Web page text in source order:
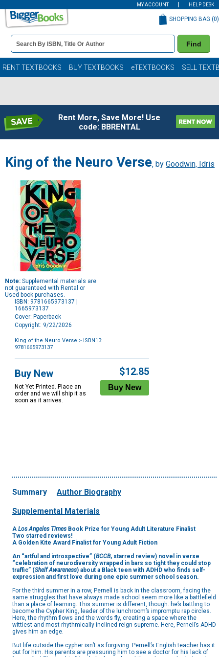
MY ACCOUNT HELP DESK
Book
Details
Search
Bar
Find
SHOPPING BAG (0)
RENT TEXTBOOKS BUY TEXTBOOKS eTEXTBOOKS SELL
Rent More, Save More! Use
code: BBRENTAL
King of the Neuro Verse, by Goodwin, Idris
Note: Supplemental materials are
not guaranteed with Rental or
Used book purchases.
ISBN: 9781665973137 |
1665973137
Cover: Paperback
Copyright: 9/22/2026
King of the Neuro Verse > ISBN13:
9781665973137
Options
Buy New
Not Yet Printed. Place an
order and we will ship it as
soon as it arrives.
$12.85
Summary Author Biography
Supplemental Materials
A Los Angeles Times Book Prize for Young Adult Literature Finalist
Two starred reviews!
A Golden Kite Award Finalist for Young Adult Fiction
An “artful and introspective” (BCCB, starred review) novel in verse
“celebration of neurodiversity wrapped in bars so tight they could stop
traffic” (Shelf Awareness) about a Black teen with ADHD who finds self-
expression and first love during one epic summer school season.
For the third summer in a row, Pernell is back in the classroom, facing the
same struggles that have always made school seem more like a battlefield
than a place of learning. This summer is different, though: he’s battling to
become the Cypher King, leader of the lunchroom’s impromptu rap circles.
Here, the rhythm flows and the words fly, creating a space where the
wittiest and most rhythmically inclined reign supreme. Here, Pernell’s ADHD
gives him an edge.
But life outside the cypher isn’t as forgiving. Pernell’s English teacher has it
out for him. His parents are pressuring him to see a doctor for his lack of